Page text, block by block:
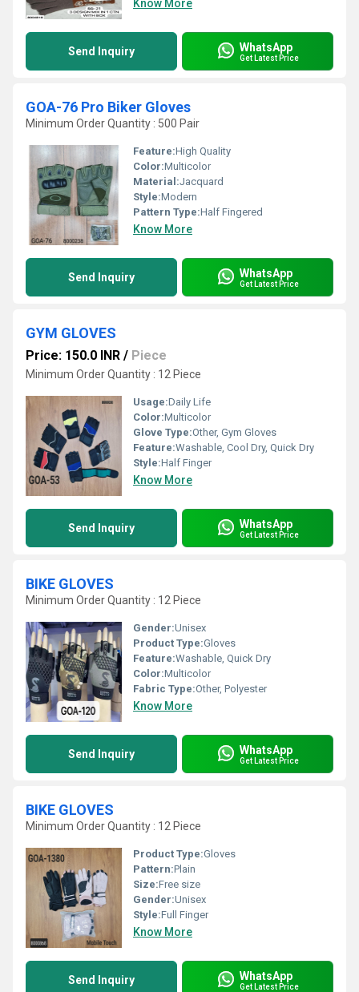
Know More
Send Inquiry WhatsApp
Get Latest Price
GOA-76 Pro Biker Gloves
Minimum Order Quantity : 500 Pair
Feature:High Quality
Color:Multicolor
Material:Jacquard
Style:Modern
Pattern Type:Half Fingered
Know More
Send Inquiry WhatsApp
Get Latest Price
GYM GLOVES
Price: 150.0 INR / Piece
Minimum Order Quantity : 12 Piece
Usage:Daily Life
Color:Multicolor
Glove Type:Other, Gym Gloves
Feature:Washable, Cool Dry, Quick Dry
Style:Half Finger
Know More
Send Inquiry WhatsApp
Get Latest Price
BIKE GLOVES
Minimum Order Quantity : 12 Piece
Gender:Unisex
Product Type:Gloves
Feature:Washable, Quick Dry
Color:Multicolor
Fabric Type:Other, Polyester
Know More
Send Inquiry WhatsApp
Get Latest Price
BIKE GLOVES
Minimum Order Quantity : 12 Piece
Product Type:Gloves
Pattern:Plain
Size:Free size
Gender:Unisex
Style:Full Finger
Know More
Send Inquiry WhatsApp
Get Latest Price